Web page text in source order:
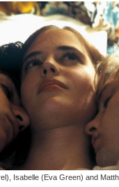
Isabelle (Eva Green) and